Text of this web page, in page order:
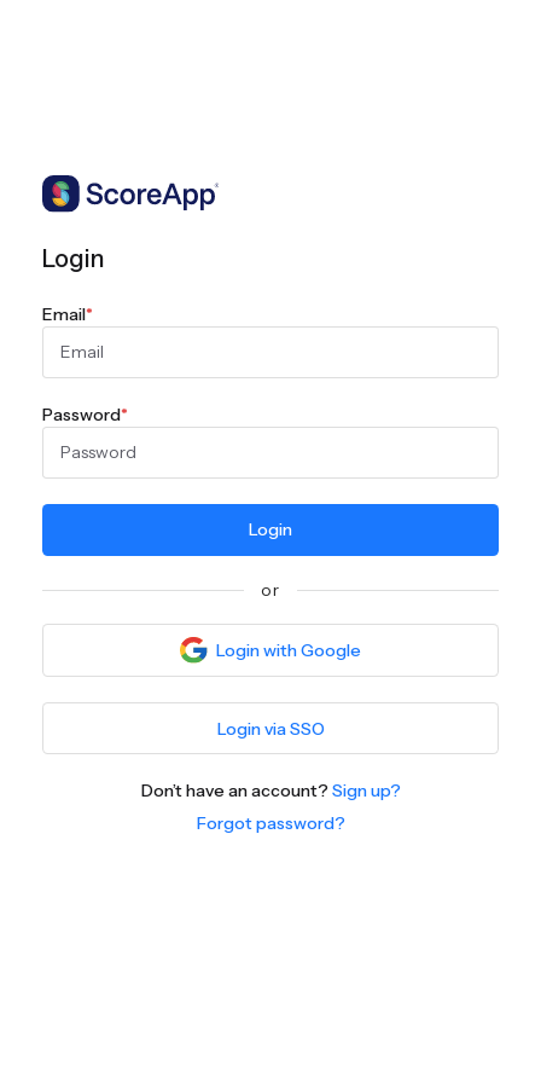
Login
Email*
Password*
Login
or
Login with Google
Login via SSO
Don’t have an account? Sign up?
Forgot password?